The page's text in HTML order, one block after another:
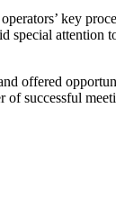
key
successful